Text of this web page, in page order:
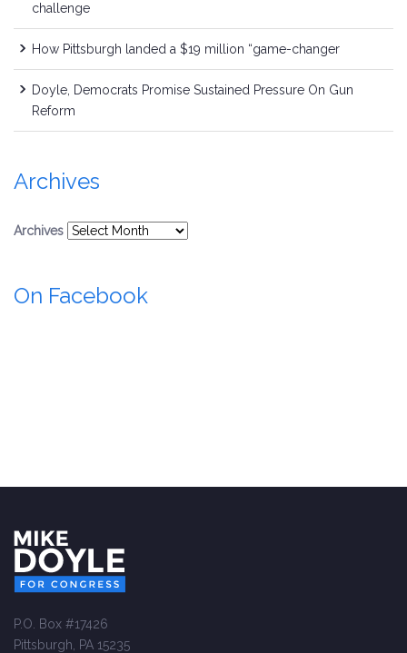
challenge
How Pittsburgh landed a $19 million “game-changer
Doyle, Democrats Promise Sustained Pressure On Gun
Reform
Archives
Archives
On Facebook
P.O. Box #17426
Pittsburgh, PA 15235